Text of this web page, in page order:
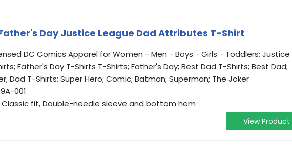
Day Justice League Dad Attributes T-Shirt
DC Comics Apparel for Women - Men - Boys - Girls - Toddlers; Justice
Father's Day T-Shirts T-Shirts; Father's Day; Best Dad T-Shirts; Best Dad;
Dad T-Shirts; Super Hero; Comic; Batman; Superman; The Joker
001
Classic fit, Double-needle sleeve and bottom hem
View Product